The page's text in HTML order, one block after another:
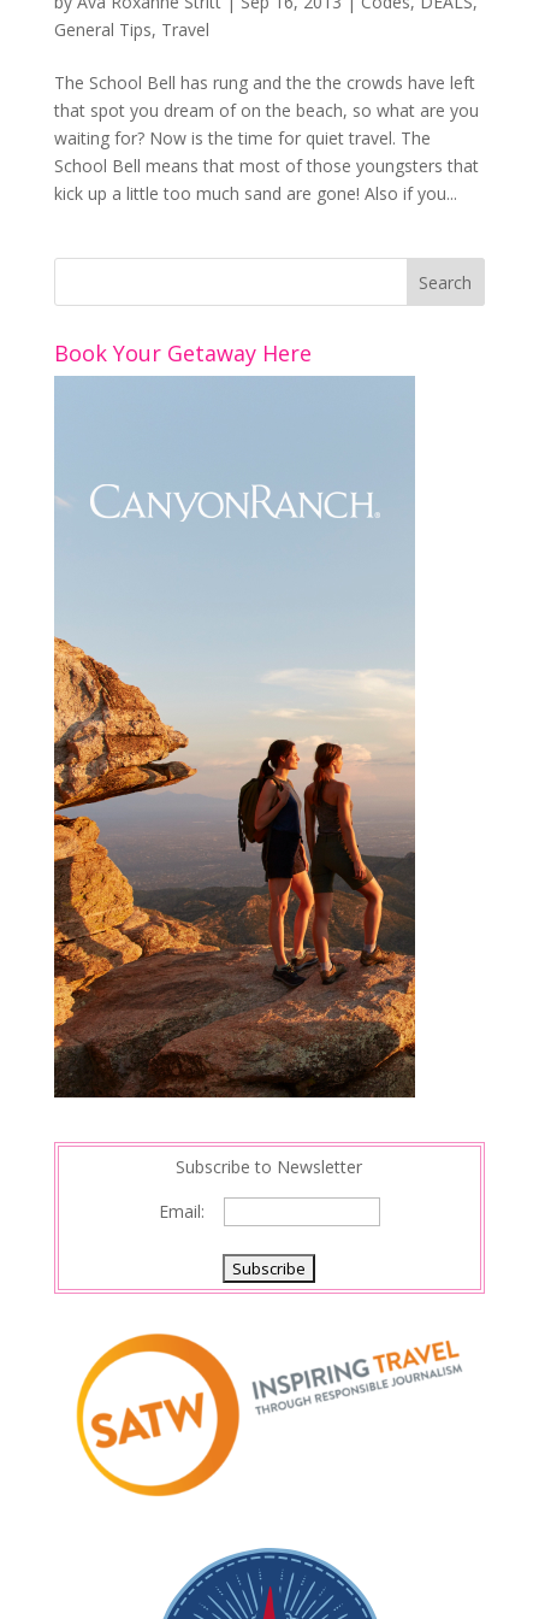
General Tips, Travel
The School Bell has rung and the the crowds have left
that spot you dream of on the beach, so what are you
waiting for? Now is the time for quiet travel. The
School Bell means that most of those youngsters that
kick up a little too much sand are gone! Also if you...
Book Your Getaway Here
Subscribe to Newsletter
Email: